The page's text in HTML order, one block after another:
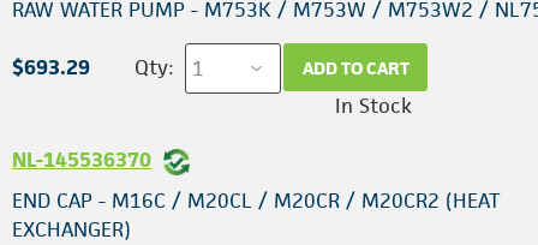
RAW WATER PUMP - M753K / M753W / M753W2 /
$693.29 Qty: ADD TO CART
In Stock
NL-145536370
END CAP - M16C / M20CL / M20CR / M20CR2 (HEAT
EXCHANGER)